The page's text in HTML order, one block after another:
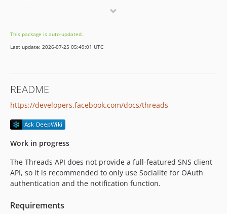
0.1.11
0.1.10
0.1.7
0.1.6
0.1.5
0.1.4
0.1.3
0.1.2
0.1.1
0.1.0
This package is auto-updated.
Last update: 2026-07-25 05:49:01 UTC
README
https://developers.facebook.com/docs/threads
Work in progress
The Threads API does not provide a full-featured SNS client
API, so it is recommended to only use Socialite for OAuth
authentication and the notification function.
Requirements